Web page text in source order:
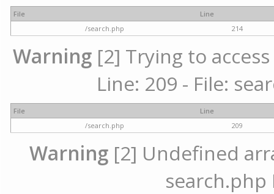
File
Line
/search.php
214
Warning [2] Trying to
Line: 209 - File:
File
Line
/search.php
209
Warning [2] Undefined
search.php